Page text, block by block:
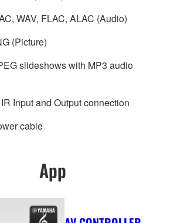
WAV, FLAC, ALAC (Audio)
(Picture)
slideshows with MP3 audio
Input and Output connection
cable
App